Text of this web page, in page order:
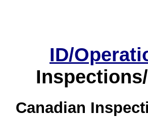
ID/
Canadian